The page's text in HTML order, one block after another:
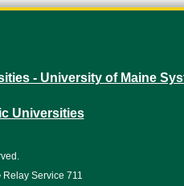
Relay Service 711